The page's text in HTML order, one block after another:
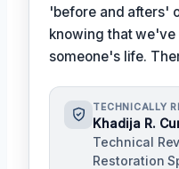
'before and afters'
knowing that
someone's life.
TECHNICALLY
Khadija R.
Technical
Restoration